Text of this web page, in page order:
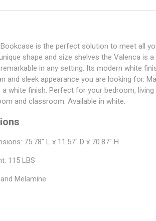
is the perfect solution to meet all
shape and size shelves the Valenca is a
in any setting. Its modern white
and sleek appearance you are looking for.
a white finish. Perfect for your bedroom,
and classroom. Available in white.
75.78" L x 11.57" D x 70.87" H
115 LBS
Melamine